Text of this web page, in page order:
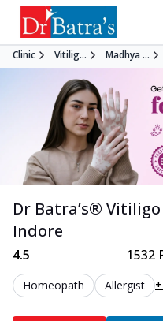
Clinic Vitilig... Madhya ...
Dr Batra’s® Vitiligo
Indore
4.5 1532
Homeopath Allergist